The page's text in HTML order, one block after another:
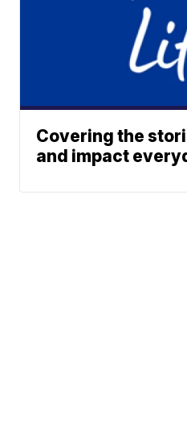
Covering the
and impact